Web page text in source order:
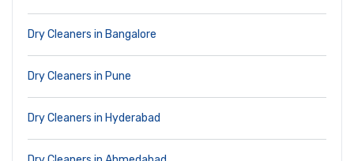
Dry Cleaners in Bangalore
Dry Cleaners in Pune
Dry Cleaners in Hyderabad